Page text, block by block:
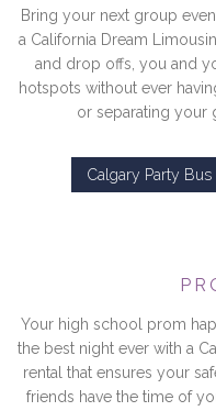
Bring your next group
a California Dream
and drop offs, you and
hotspots without ever
or separating your
Calgary Party Bus
Your high school prom
the best night ever with a
rental that ensures your
friends have the time of